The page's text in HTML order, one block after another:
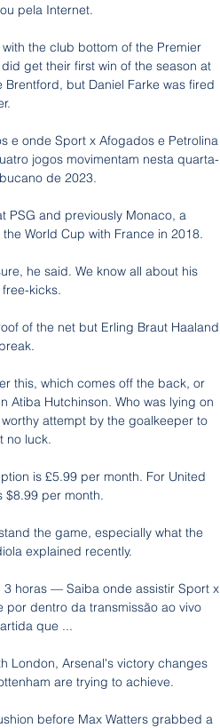
pela Internet.
the club bottom of the Premier
get their first win of the season at
but Daniel Farke was fired
e onde Sport x Afogados e Petrolina
jogos movimentam nesta quarta-
de 2023.
PSG and previously Monaco, a
World Cup with France in 2018.
he said. We know all about his
kicks.
of the net but Erling Braut Haaland
this, which comes off the back, or
Atiba Hutchinson. Who was lying on
attempt by the goalkeeper to
no luck.
is £5.99 per month. For United
$8.99 per month.
the game, especially what the
explained recently.
3 horas — Saiba onde assistir Sport x
dentro da transmissão ao vivo
que ...
London, Arsenal's victory changes
are trying to achieve.
before Max Watters grabbed a